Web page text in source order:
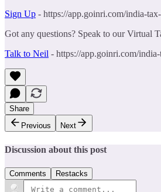
Sign Up - https://app.goinri.com/india-
Got any questions? Speak to our Virtual
Talk to Neil - https://app.goinri.com/
Share
Previous
Next
Discussion about this post
Comments Restacks